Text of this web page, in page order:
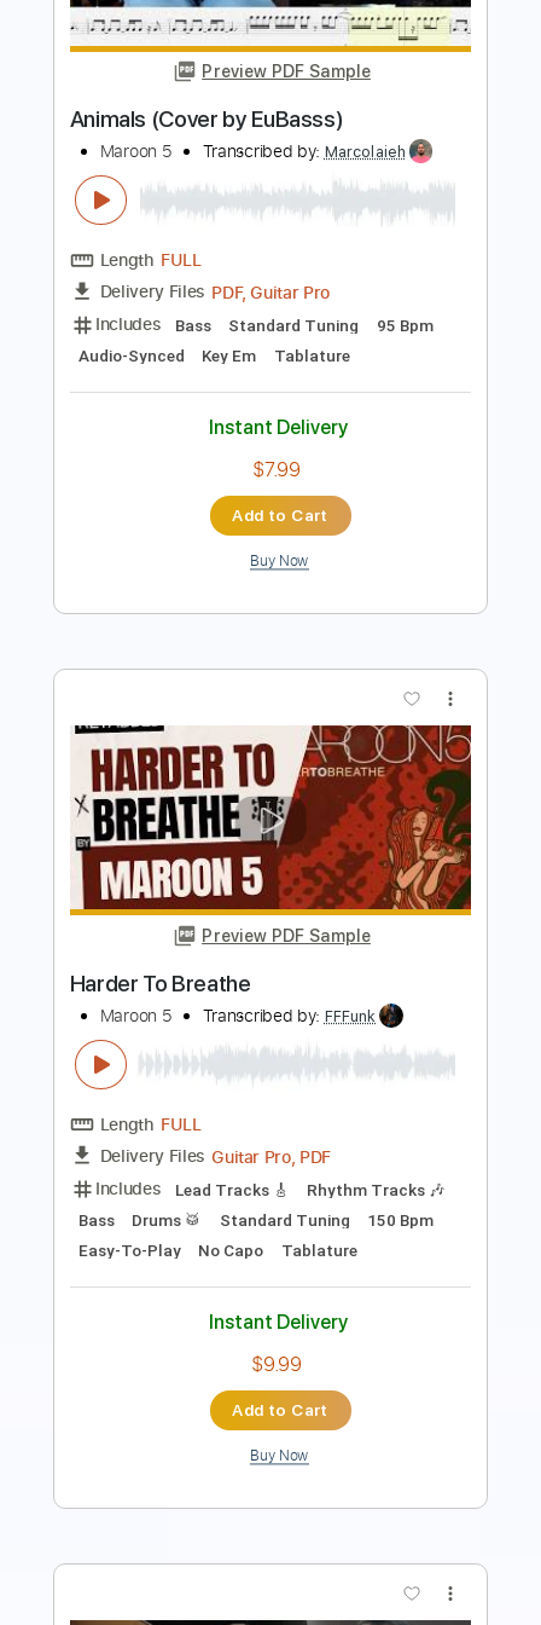
00:00-00:15(Incomplete)
Delivery Files PDF, Guitar Pro
Includes
Lead Tracks 🎸
Key D
Standard Tuning
112 Bpm
No Capo
Tablature
Instant Delivery
$9.99
Add to Cart
Buy Now
Preview PDF Sample
Animals (Cover by EuBasss)
Maroon 5 Transcribed by:
Length FULL
Includes
Audio-Synced
Key Em
Instant Delivery
Add to Cart
Buy Now